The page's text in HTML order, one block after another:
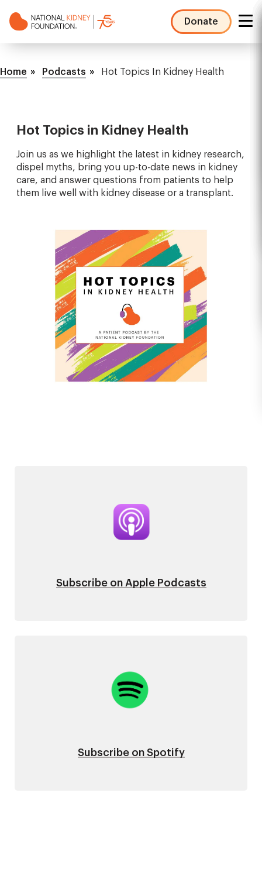
to
Donate
NKF
Menu
Breadcrumb
Home Podcasts Hot Topics In Kidney Health
Hot Topics in Kidney Health
Join us as we highlight the latest in kidney research,
dispel myths, bring you up-to-date news in kidney
care, and answer questions from patients to help
them live well with kidney disease or a transplant.
Subscribe on Apple Podcasts
Subscribe on Spotify